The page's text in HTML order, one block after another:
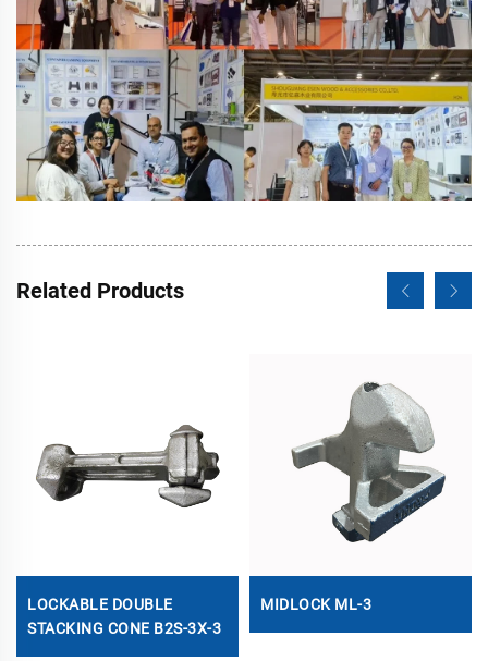
Related Products
LOCKABLE DOUBLE
STACKING CONE B2S-3X-3
MIDLOCK ML-3